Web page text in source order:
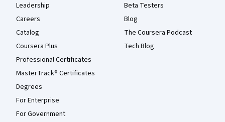
Leadership
Careers
Catalog
Coursera Plus
Professional Certificates
MasterTrack® Certificates
Degrees
For Enterprise
For Government
Beta Testers
Blog
The Coursera Podcast
Tech Blog